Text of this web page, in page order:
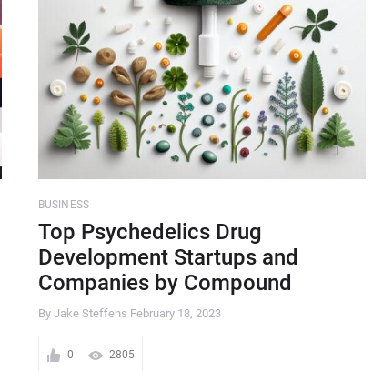
BUSINESS
Top Psychedelics Drug
Development Startups and
Companies by Compound
By Jake Steffens February 18, 2023
0 2805